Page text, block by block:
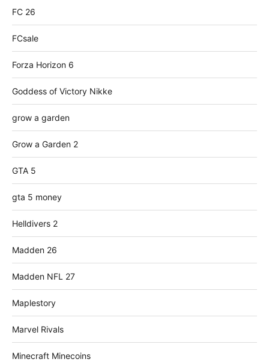
FC 26
FCsale
Forza Horizon 6
Goddess of Victory Nikke
grow a garden
Grow a Garden 2
GTA 5
gta 5 money
Helldivers 2
Madden 26
Madden NFL 27
Maplestory
Marvel Rivals
Minecraft Minecoins